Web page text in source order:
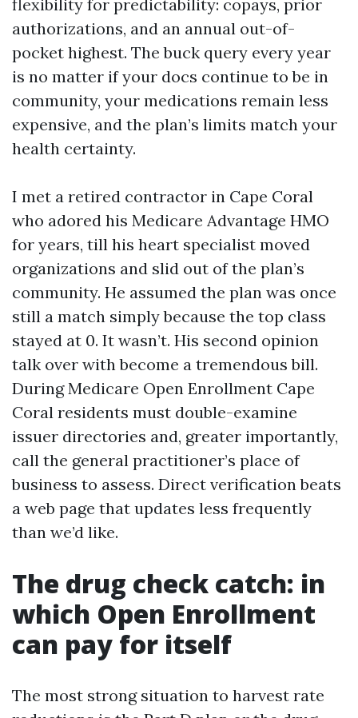
flexibility for predictability: copays, prior
authorizations, and an annual out-of-
pocket highest. The buck query every year
is no matter if your docs continue to be in
community, your medications remain less
expensive, and the plan’s limits match your
health certainty.
I met a retired contractor in Cape Coral
who adored his Medicare Advantage HMO
for years, till his heart specialist moved
organizations and slid out of the plan’s
community. He assumed the plan was once
still a match simply because the top class
stayed at 0. It wasn’t. His second opinion
talk over with become a tremendous bill.
During Medicare Open Enrollment Cape
Coral residents must double-examine
issuer directories and, greater importantly,
call the general practitioner’s place of
business to assess. Direct verification beats
a web page that updates less frequently
than we’d like.
The drug check catch: in
which Open Enrollment
can pay for itself
The most strong situation to harvest rate